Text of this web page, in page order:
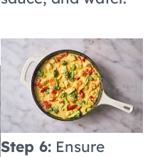
Step 6: Ensure